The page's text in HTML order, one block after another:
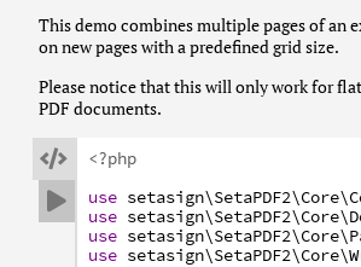
This demo combines multiple pages of an
on new pages with a predefined grid size.
Please notice that this will only work for
PDF documents.


<?php
use setasign\SetaPDF2\Core
use setasign\SetaPDF2\Core
use setasign\SetaPDF2\Core
use setasign\SetaPDF2\Core